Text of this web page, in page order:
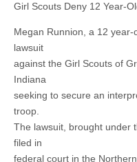
Girl Scouts Deny 12 Year-
Megan Runnion, a 12
lawsuit
against the Girl Scouts of
Indiana
seeking to secure an
troop.
The lawsuit, brought under
filed in
federal court in the